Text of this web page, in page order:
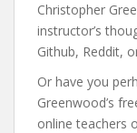
Christopher
instructor’s
Github, Reddit,
Or have you
Greenwood’s
online teachers